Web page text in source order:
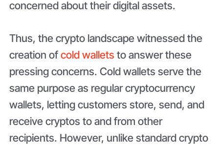
concerned about their digital assets.
Thus, the crypto landscape witnessed the
creation ofcold wallets to answer these
pressing concerns. Cold wallets serve the
same purpose as regular cryptocurrency
wallets, letting customers store, send, and
receive cryptos to and from other
recipients. However, unlike standard crypto